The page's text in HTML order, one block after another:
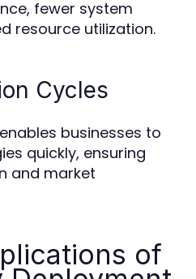
fewer system
resource utilization.
Cycles
businesses to
quickly, ensuring
and market
of